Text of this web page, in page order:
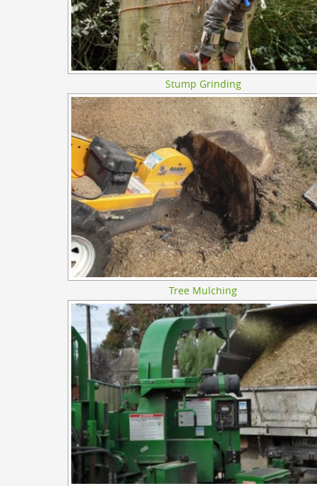
Stump Grinding
Tree Mulching